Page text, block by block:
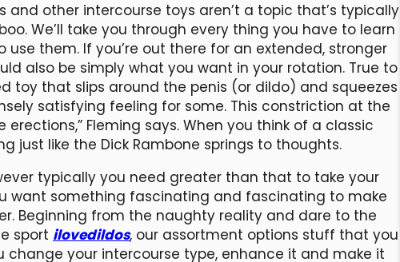
and other intercourse toys aren’t a topic that’s typically
We’ll take you through every thing you have to learn
them. If you’re out there for an extended, stronger
also be simply what you want in your rotation. True to
toy that slips around the penis (or dildo) and squeezes
satisfying feeling for some. This constriction at the
Fleming says. When you think of a classic
just like the Dick Rambone springs to thoughts.
typically you need greater than that to take your
want something fascinating and fascinating to make
Beginning from the naughty reality and dare to the
sport ilovedildos, our assortment options stuff that you
change your intercourse type, enhance it and make it